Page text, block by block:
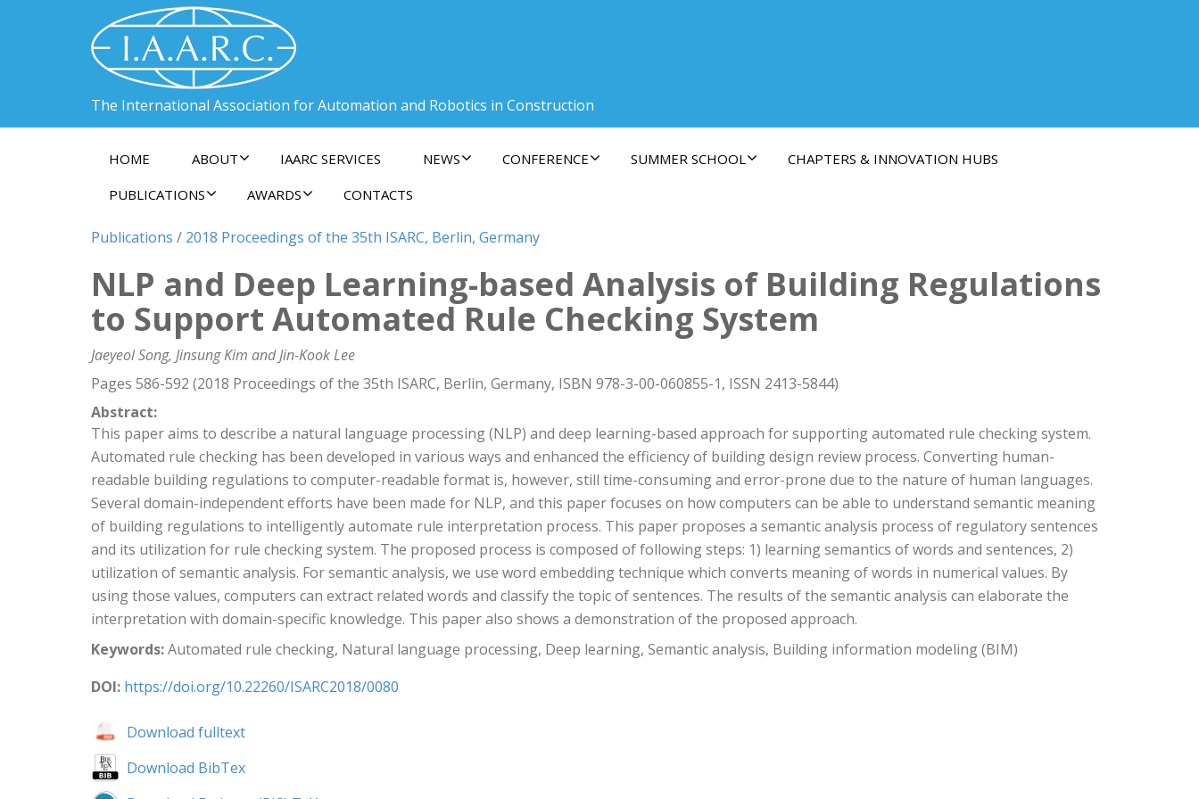
The International Association for Automation and Robotics in Construction
HOME ABOUT IAARC SERVICES NEWS CONFERENCE SUMMER SCHOOL
CHAPTERS & INNOVATION HUBS
PUBLICATIONS
AWARDS CONTACTS
Publications / 2018 Proceedings of the 35th ISARC, Berlin, Germany
NLP and Deep Learning-based Analysis of Building Regulations
to Support Automated Rule Checking System
Jaeyeol Song, Jinsung Kim and Jin-Kook Lee
Pages 586-592 (2018 Proceedings of the 35th ISARC, Berlin, Germany, ISBN 978-3-00-060855-1, ISSN 2413-5844)
Abstract:
This paper aims to describe a natural language processing (NLP) and deep learning-based approach for supporting automated rule checking system.
Automated rule checking has been developed in various ways and enhanced the efficiency of building design review process. Converting human-
readable building regulations to computer-readable format is, however, still time-consuming and error-prone due to the nature of human languages.
Several domain-independent efforts have been made for NLP, and this paper focuses on how computers can be able to understand semantic meaning
of building regulations to intelligently automate rule interpretation process. This paper proposes a semantic analysis process of regulatory sentences
and its utilization for rule checking system. The proposed process is composed of following steps: 1) learning semantics of words and sentences, 2)
utilization of semantic analysis. For semantic analysis, we use word embedding technique which converts meaning of words in numerical values. By
using those values, computers can extract related words and classify the topic of sentences. The results of the semantic analysis can elaborate the
interpretation with domain-specific knowledge. This paper also shows a demonstration of the proposed approach.
Keywords:Automated rule checking, Natural language processing, Deep learning, Semantic analysis, Building information modeling (BIM)
DOI: https://doi.org/10.22260/ISARC2018/0080
Download fulltext
Download BibTex